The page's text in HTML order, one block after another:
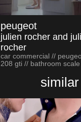
peugeot
julien rocher and
rocher
car commercial //
208 gti // bathroom scale